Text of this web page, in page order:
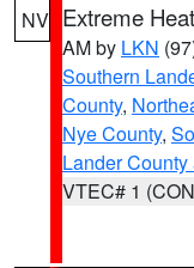
NV Extreme
AM by LKN
Southern
County,
Nye County,
Lander
VTEC# 1